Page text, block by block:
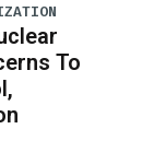
To